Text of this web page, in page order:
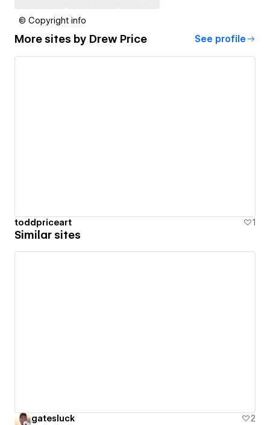
© Copyright info
More sites by Drew Price See profile
toddpriceart 1
Similar sites
gatesluck
2